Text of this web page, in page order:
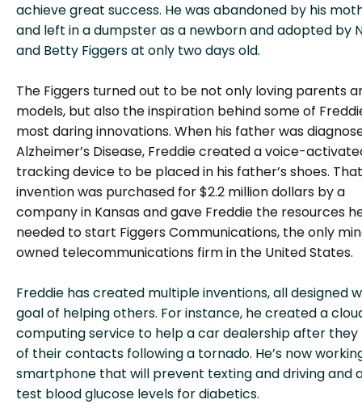
achieve great success. He was abandoned by his
and left in a dumpster as a newborn and adopted by
and Betty Figgers at only two days old.
The Figgers turned out to be not only loving parents
models, but also the inspiration behind some of
most daring innovations. When his father was
Alzheimer’s Disease, Freddie created a voice-
tracking device to be placed in his father’s shoes. That
invention was purchased for $2.2 million dollars by a
company in Kansas and gave Freddie the resources
needed to start Figgers Communications, the only
owned telecommunications firm in the United States.
Freddie has created multiple inventions, all designed
goal of helping others. For instance, he created a
computing service to help a car dealership after they
of their contacts following a tornado. He’s now
smartphone that will prevent texting and driving and
test blood glucose levels for diabetics.